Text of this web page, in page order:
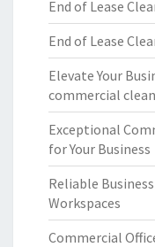
End of Lease
End of Lease
Elevate Your
commercial
Exceptional
for Your Business
Reliable
Workspaces
Commercial